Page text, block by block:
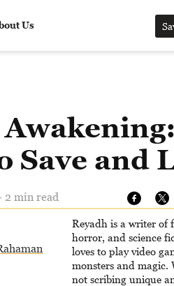
Us
Awakening:
Save and
2 min read
Reyadh is a writer of
horror, and science
loves to play video
monsters and magic.
not scribing unique